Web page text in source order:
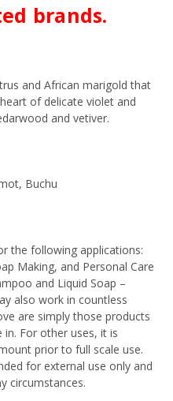
brands.
and African marigold that
of delicate violet and
and vetiver.
Buchu
the following applications:
Making, and Personal Care
and Liquid Soap –
also work in countless
are simply those products
For other uses, it is
prior to full scale use.
for external use only and
circumstances.